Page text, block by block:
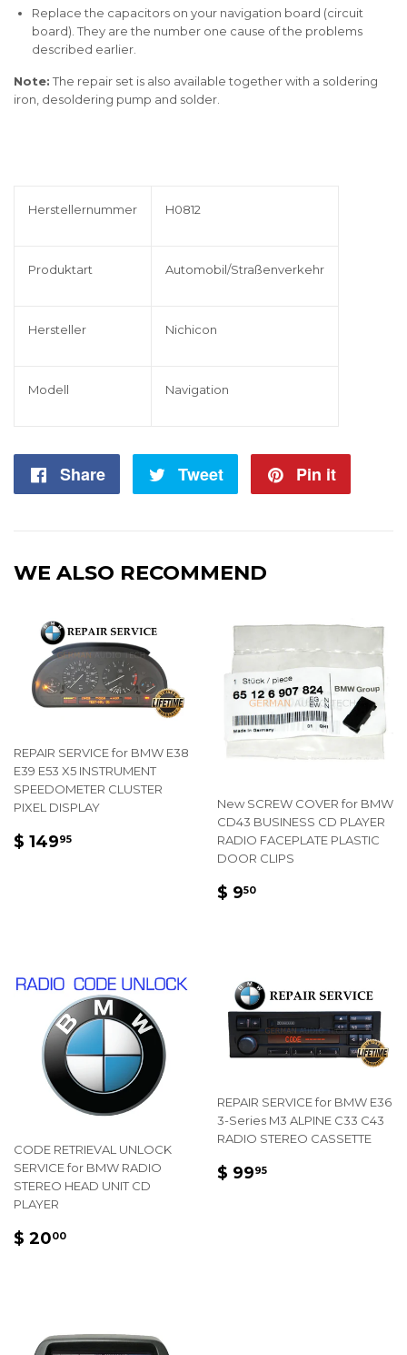
Replace the capacitors on your navigation board (circuit
board). They are the number one cause of the problems
described earlier.
Note: The repair set is also available together with a soldering
iron, desoldering pump and solder.
Herstellernummer H0812
Produktart Automobil/Straßenverkehr
Hersteller Nichicon
Modell Navigation
Share
Share
Tweet
Tweet
Pin it
WE ALSO RECOMMEND
REPAIR SERVICE for BMW E38
E39 E53 X5 INSTRUMENT
SPEEDOMETER CLUSTER
PIXEL DISPLAY
REGULAR
$ 14995
New SCREW COVER for BMW
CD43 BUSINESS CD PLAYER
RADIO FACEPLATE PLASTIC
DOOR CLIPS
REGULAR
$ 950
CODE RETRIEVAL UNLOCK
SERVICE for BMW RADIO
STEREO HEAD UNIT CD
PLAYER
REGULAR
$ 2000
REPAIR SERVICE for BMW E36
3-Series M3 ALPINE C33 C43
RADIO STEREO CASSETTE
REGULAR
$ 9995